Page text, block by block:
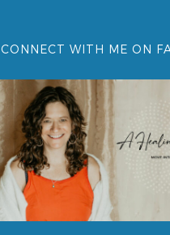
CONNECT WITH ME ON